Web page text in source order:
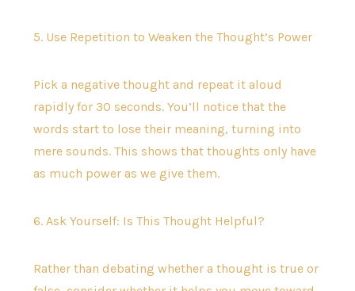
5. Use Repetition to Weaken the Thought’s Power
Pick a negative thought and repeat it aloud
rapidly for 30 seconds. You’ll notice that the
words start to lose their meaning, turning into
mere sounds. This shows that thoughts only have
as much power as we give them.
6. Ask Yourself: Is This Thought Helpful?
Rather than debating whether a thought is true or